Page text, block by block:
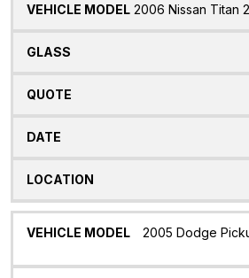
2006 Nissan Titan
2005 Dodge